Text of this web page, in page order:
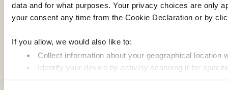
data and for what purposes. Your privacy choices are only
your consent any time from the Cookie Declaration or by
If you allow, we would also like to:
Collect information about your geographical
Identify your device by actively scanning it for